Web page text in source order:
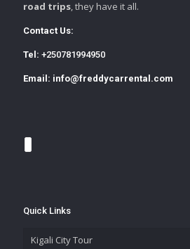
road trips, they have it all.
Contact Us:
Tel: +250781994950
Email: info@freddycarrental.com
Quick Links
Kigali City Tour